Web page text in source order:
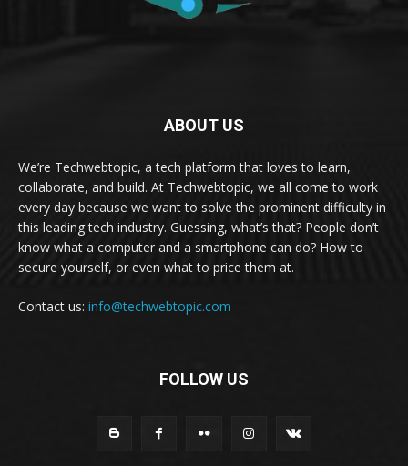
ABOUT US
We’re Techwebtopic, a tech platform that loves to learn,
collaborate, and build. At Techwebtopic, we all come to work
every day because we want to solve the prominent difficulty in
this leading tech industry. Guessing, what’s that? People don’t
know what a computer and a smartphone can do? How to
secure yourself, or even what to price them at.
Contact us: info@techwebtopic.com
FOLLOW US